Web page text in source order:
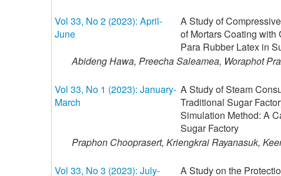
Vol 33, No 2 (2023): April-
June
A Study of
of Mortars Coating
Para Rubber Latex in
Abideng Hawa, Preecha Saleamea, Woraphot
Vol 33, No 1 (2023): January-
March
A Study of Steam
Traditional Sugar
Simulation Method: A
Sugar Factory
Praphon Chooprasert, Kriengkrai Rayanasuk,
Vol 33, No 3 (2023): July-
A Study on the